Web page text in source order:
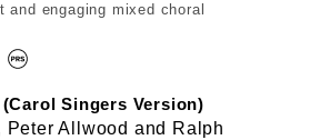
and engaging mixed choral
Singers Version)
Allwood and Ralph